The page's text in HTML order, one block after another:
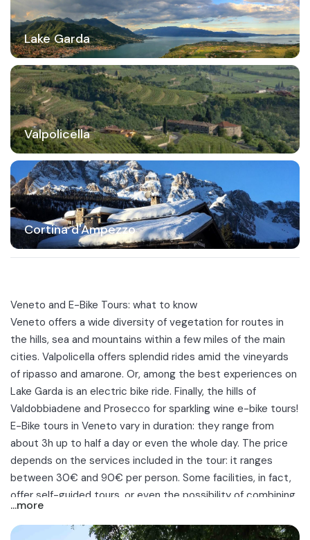
Lake Garda
Valpolicella
Cortina d'Ampezzo
Veneto and E-Bike Tours: what to know
Veneto offers a wide diversity of vegetation for routes in
the hills, sea and mountains within a few miles of the main
cities. Valpolicella offers splendid rides amid the vineyards
of ripasso and amarone. Or, among the best experiences on
Lake Garda is an electric bike ride. Finally, the hills of
Valdobbiadene and Prosecco for sparkling wine e-bike tours!
E-Bike tours in Veneto vary in duration: they range from
about 3h up to half a day or even the whole day. The price
depends on the services included in the tour: it ranges
between 30€ and 90€ per person. Some facilities, in fact,
offer self-guided tours, or even the possibility of combining
the excursion with a
in Valdobbiadene.
...more